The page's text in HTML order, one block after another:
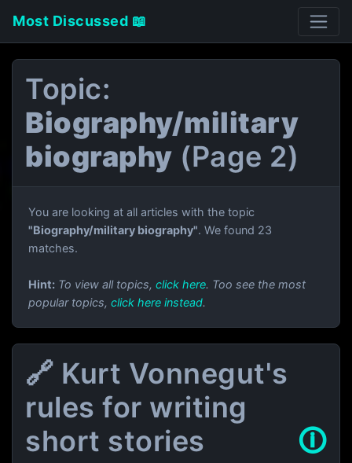
Most Discussed 📖
Topic:
Biography/military
biography (Page 2)
You are looking at all articles with the topic
"Biography/military biography". We found 23
matches.
Hint: To view all topics, click here. Too see the most
popular topics, click here instead.
🔗 Kurt Vonnegut's
rules for writing
short stories
🛈